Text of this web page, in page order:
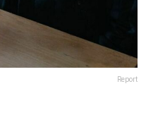
Report